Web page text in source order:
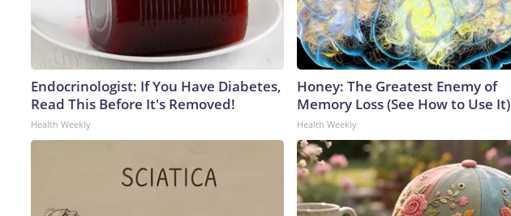
Endocrinologist: If You Have Diabetes,
Read This Before It's Removed!
Health Weekly
Honey: The Greatest Enemy of
Memory Loss (See How to Use It)
Health Weekly